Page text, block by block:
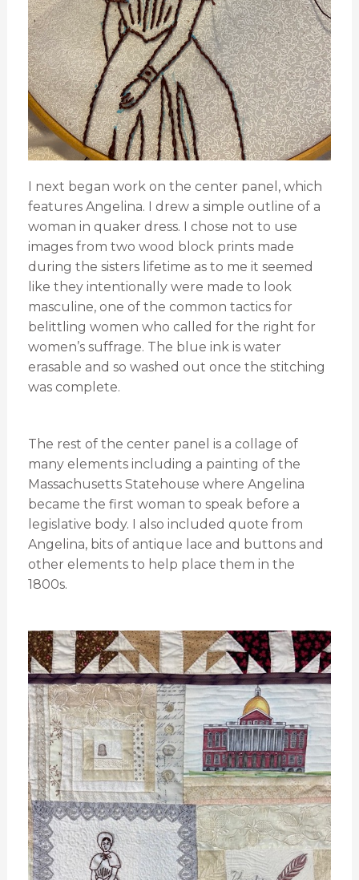
I next began work on the center panel, which
features Angelina. I drew a simple outline of a
woman in quaker dress. I chose not to use
images from two wood block prints made
during the sisters lifetime as to me it seemed
like they intentionally were made to look
masculine, one of the common tactics for
belittling women who called for the right for
women’s suffrage. The blue ink is water
erasable and so washed out once the stitching
was complete.
The rest of the center panel is a collage of
many elements including a painting of the
Massachusetts Statehouse where Angelina
became the first woman to speak before a
legislative body. I also included quote from
Angelina, bits of antique lace and buttons and
other elements to help place them in the
1800s.